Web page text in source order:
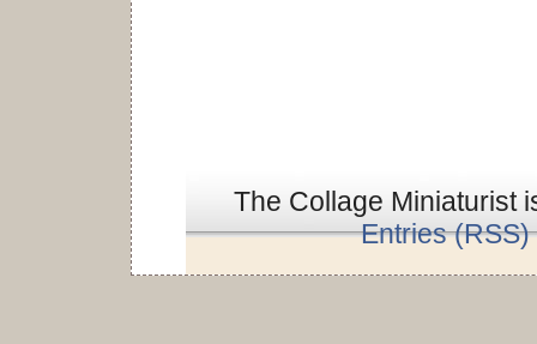
The Collage Miniaturist
Entries (RSS)